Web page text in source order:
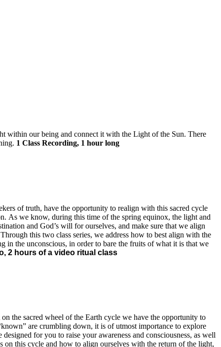
within our being and connect it with the Light of the Sun. There
1 Class Recording, 1 hour long
of truth, have the opportunity to realign with this sacred cycle
As we know, during this time of the spring equinox, the light and
and God’s will for ourselves, and make sure that we align
Through this two class series, we address how to best align with the
in the unconscious, in order to bare the fruits of what it is that we
2 hours of a video ritual class
the sacred wheel of the Earth cycle we have the opportunity to
are crumbling down, it is of utmost importance to explore
for you to raise your awareness and consciousness, as well
on this cycle and how to align ourselves with the return of the light,